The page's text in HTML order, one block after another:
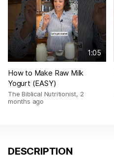
1:05
How to Make Raw Milk
Yogurt (EASY)
The Biblical Nutritionist, 2
months ago
DESCRIPTION